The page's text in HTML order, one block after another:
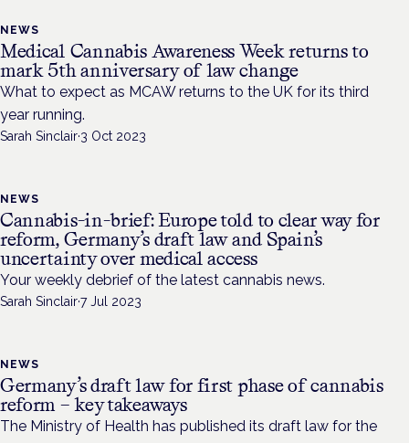
NEWS
Medical Cannabis Awareness Week returns to
mark 5th anniversary of law change
What to expect as MCAW returns to the UK for its third
year running.
Sarah Sinclair·3 Oct 2023
NEWS
Cannabis-in-brief: Europe told to clear way for
reform, Germany’s draft law and Spain’s
uncertainty over medical access
Your weekly debrief of the latest cannabis news.
Sarah Sinclair·7 Jul 2023
NEWS
Germany’s draft law for first phase of cannabis
reform – key takeaways
The Ministry of Health has published its draft law for the